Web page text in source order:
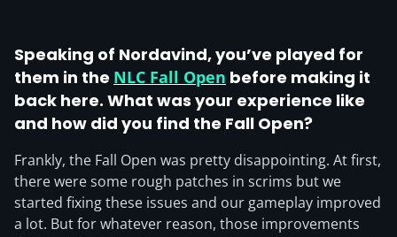
Speaking of Nordavind, you’ve played for
them in the NLC Fall Open before making it
back here. What was your experience like
and how did you find the Fall Open?
Frankly, the Fall Open was pretty disappointing. At first,
there were some rough patches in scrims but we
started fixing these issues and our gameplay improved
a lot. But for whatever reason, those improvements